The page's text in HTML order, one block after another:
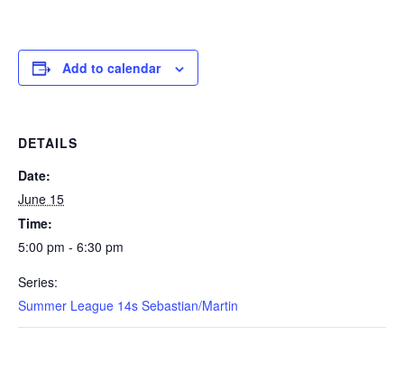
Add to calendar
DETAILS
Date:
June 15
Time:
5:00 pm - 6:30 pm
Series:
Summer League 14s Sebastian/Martin